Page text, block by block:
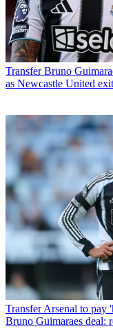
Transfer Bruno
as Newcastle United
Transfer Arsenal to pay
Bruno Guimaraes deal: